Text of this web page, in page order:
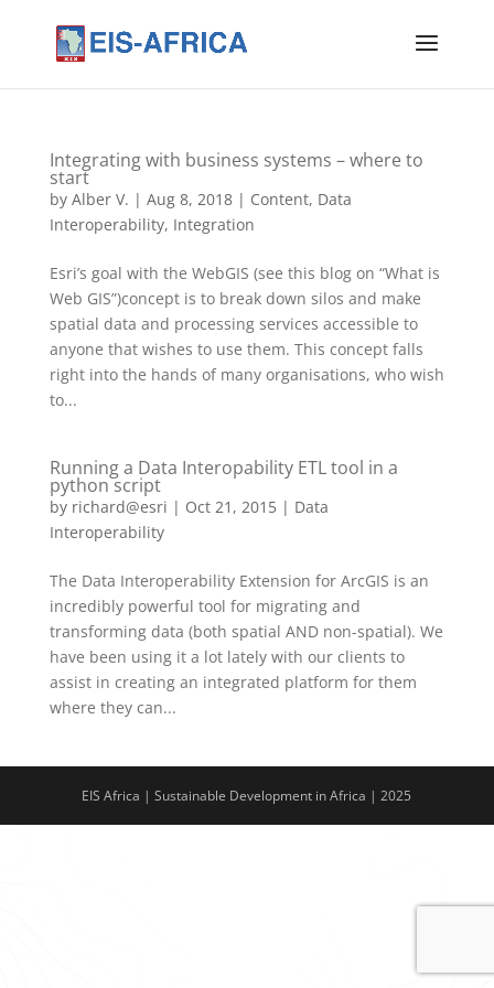
Integrating with business systems – where to
start
by Alber V. | Aug 8, 2018| Content, Data
Interoperability, Integration
Esri’s goal with the WebGIS (see this blog on “What is
Web GIS”)concept is to break down silos and make
spatial data and processing services accessible to
anyone that wishes to use them. This concept falls
right into the hands of many organisations, who wish
to...
Running a Data Interopability ETL tool in a
python script
by richard@esri | Oct 21, 2015| Data
Interoperability
The Data Interoperability Extension for ArcGIS is an
incredibly powerful tool for migrating and
transforming data (both spatial AND non-spatial). We
have been using it a lot lately with our clients to
assist in creating an integrated platform for them
where they can...
EIS Africa | Sustainable Development in Africa | 2025